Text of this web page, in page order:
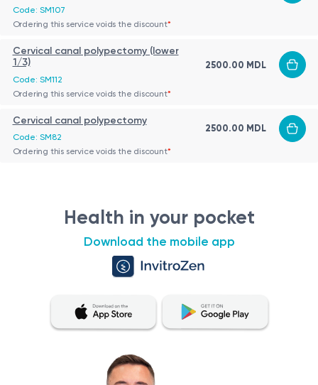
Code: SM107
Ordering this service voids the discount*
Cervical canal polypectomy (lower
1/3)
Code: SM112
2500.00 MDL
Ordering this service voids the discount*
Cervical canal polypectomy
Code: SM82
2500.00 MDL
Ordering this service voids the discount*
Health in your pocket
Download the mobile app